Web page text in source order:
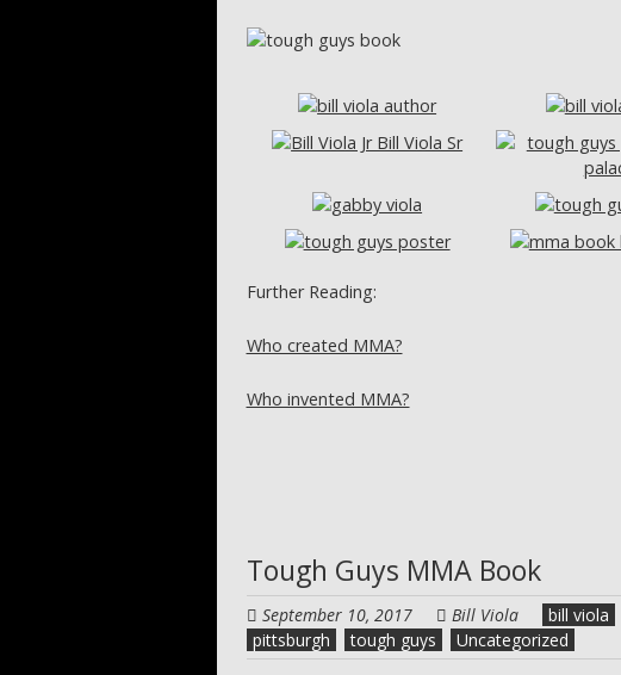
Further Reading:
Who created MMA?
Who invented MMA?
Tough Guys MMA Book
September 10, 2017 Bill Viola bill viola
pittsburgh
tough guys Uncategorized